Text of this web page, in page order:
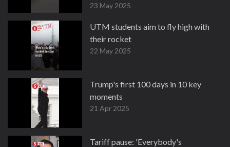
23 May 2025
UTM students aim to fly high with
their rocket
22 May 2025
Trump's first 100 days in 10 key
moments
21 Apr 2025
Tariff pause: 'Everybody's